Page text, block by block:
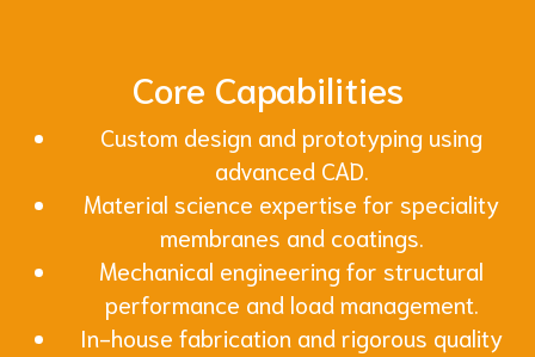
Core Capabilities
Custom design and prototyping using
advanced CAD.
Material science expertise for speciality
membranes and coatings.
Mechanical engineering for structural
performance and load management.
In-house fabrication and rigorous quality